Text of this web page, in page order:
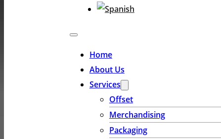
Home
About Us
Services
Offset
Merchandising
Packaging